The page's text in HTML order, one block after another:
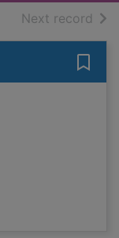
Next record of